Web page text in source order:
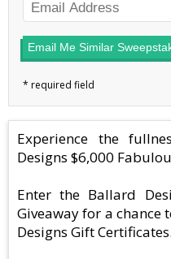
Email Me Similar
Experience the
Designs $6,000
Enter the Ballard
Giveaway for a chance
Designs Gift Certificates.